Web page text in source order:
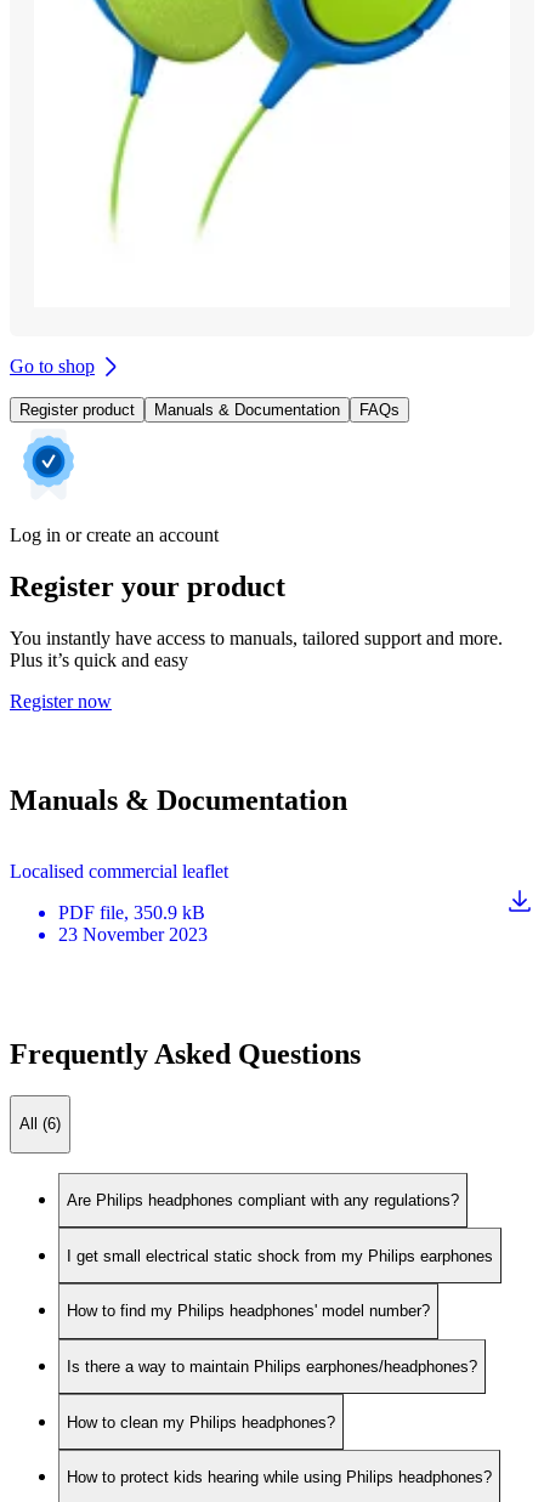
Go to shop
Register product Manuals & Documentation FAQs
Log in or create an account
Register your product
You instantly have access to manuals, tailored support and more.
Plus it’s quick and easy
Register now
Manuals & Documentation
Localised commercial leaflet
PDF file, 350.9 kB
23 November 2023
Frequently Asked Questions
All (6)
Are Philips headphones compliant with any regulations?
I get small electrical static shock from my Philips earphones
How to find my Philips headphones' model number?
Is there a way to maintain Philips earphones/headphones?
How to clean my Philips headphones?
How to protect kids hearing while using Philips headphones?